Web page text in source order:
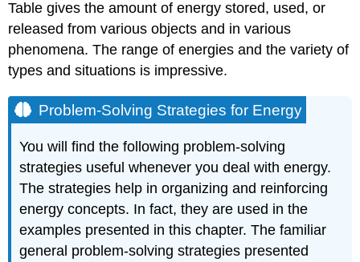
Table gives the amount of energy stored, used, or
released from various objects and in various
phenomena. The range of energies and the variety of
types and situations is impressive.
Problem-Solving Strategies for Energy
You will find the following problem-solving
strategies useful whenever you deal with energy.
The strategies help in organizing and reinforcing
energy concepts. In fact, they are used in the
examples presented in this chapter. The familiar
general problem-solving strategies presented